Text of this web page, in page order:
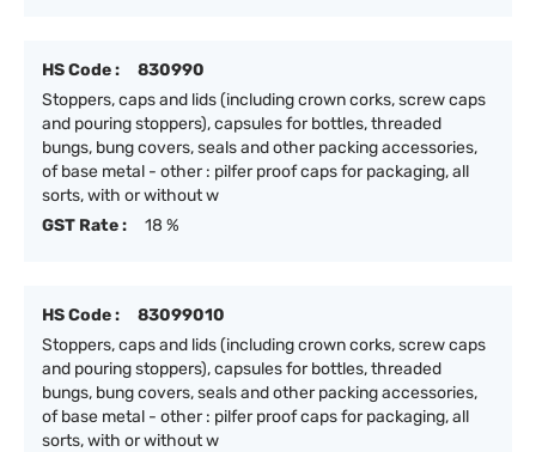
HS Code :
830990
Stoppers, caps and lids (including crown corks, screw caps
and pouring stoppers), capsules for bottles, threaded
bungs, bung covers, seals and other packing accessories,
of base metal - other : pilfer proof caps for packaging, all
sorts, with or without w
GST Rate :
18 %
HS Code :
83099010
Stoppers, caps and lids (including crown corks, screw caps
and pouring stoppers), capsules for bottles, threaded
bungs, bung covers, seals and other packing accessories,
of base metal - other : pilfer proof caps for packaging, all
sorts, with or without w